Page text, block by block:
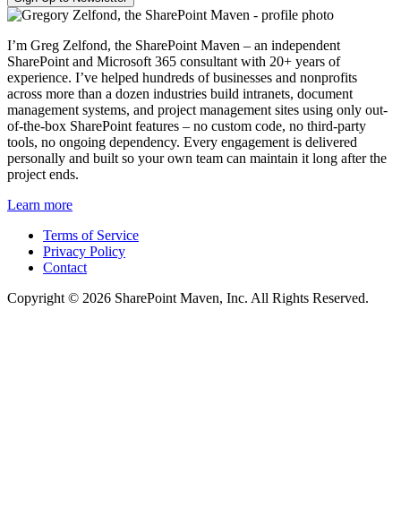
I’m Greg Zelfond, the SharePoint Maven – an independent
SharePoint and Microsoft 365 consultant with 20+ years of
experience. I’ve helped hundreds of businesses and nonprofits
across more than a dozen industries build intranets, document
management systems, and project management sites using only out-
of-the-box SharePoint features – no custom code, no third-party
tools, no ongoing dependency. Every engagement is delivered
personally and built so your own team can maintain it long after the
project ends.
Learn more
Terms of Service
Privacy Policy
Contact
Copyright © 2026 SharePoint Maven, Inc. All Rights Reserved.